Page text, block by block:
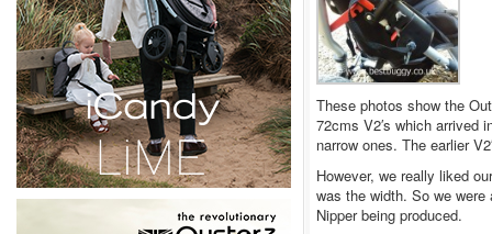
These photos show the
72cms V2′s which arrived
narrow ones. The earlier
However, we really liked
was the width. So we
Nipper being produced.